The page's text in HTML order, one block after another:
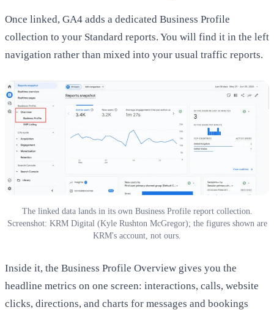
Once linked, GA4 adds a dedicated Business Profile
collection to your Standard reports. You will find it in the left
navigation rather than mixed into your usual traffic reports.
The linked data lands in its own Business Profile report collection.
Screenshot: KRM Digital (Kyle Rushton McGregor); the figures shown are
KRM's account, not ours.
Inside it, the Business Profile Overview gives you the
headline metrics on one screen: interactions, calls, website
clicks, directions, and charts for messages and bookings